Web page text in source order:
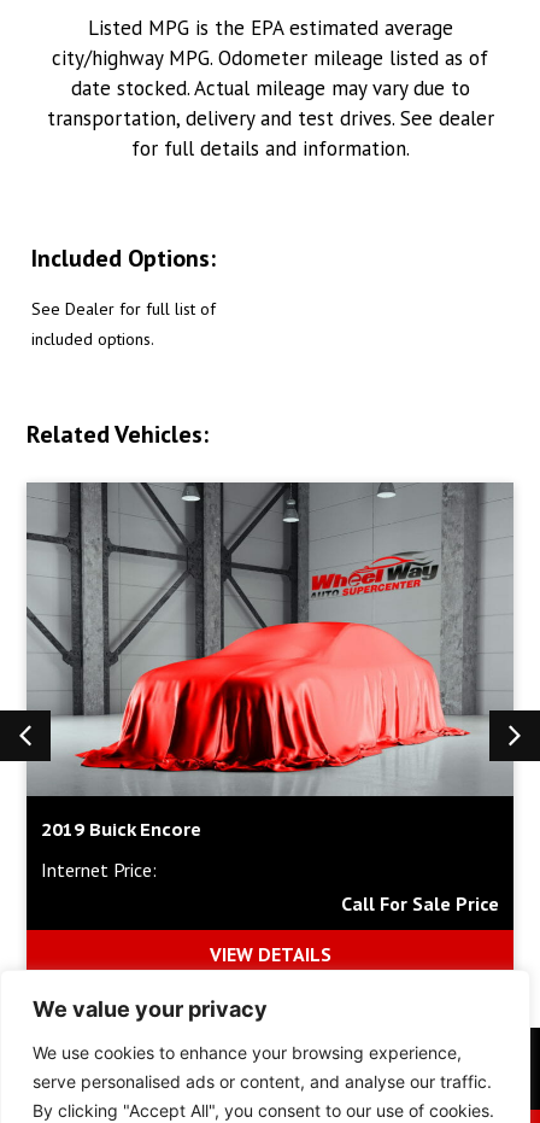
We value your privacy
We use cookies to enhance your browsing experience,
serve personalised ads or content, and analyse our traffic.
By clicking "Accept All", you consent to our use of cookies.
Listed MPG is the EPA estimated average
city/highway MPG. Odometer mileage listed as of
date stocked. Actual mileage may vary due to
transportation, delivery and test drives. See dealer
for full details and information.
Included Options:
See Dealer for full list of
included options.
Related Vehicles:
2019 Buick Encore
Internet Price:
Call For Sale Price
VIEW DETAILS
Collision Center About Us